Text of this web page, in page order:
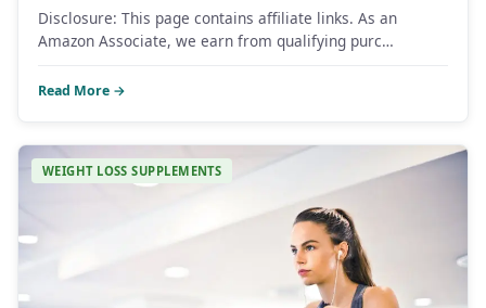
Disclosure: This page contains affiliate links. As an
Amazon Associate, we earn from qualifying purc…
Read More →
WEIGHT LOSS SUPPLEMENTS